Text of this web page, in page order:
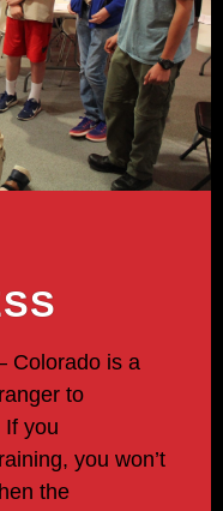
Colorado is a
to
If you
you won’t
the